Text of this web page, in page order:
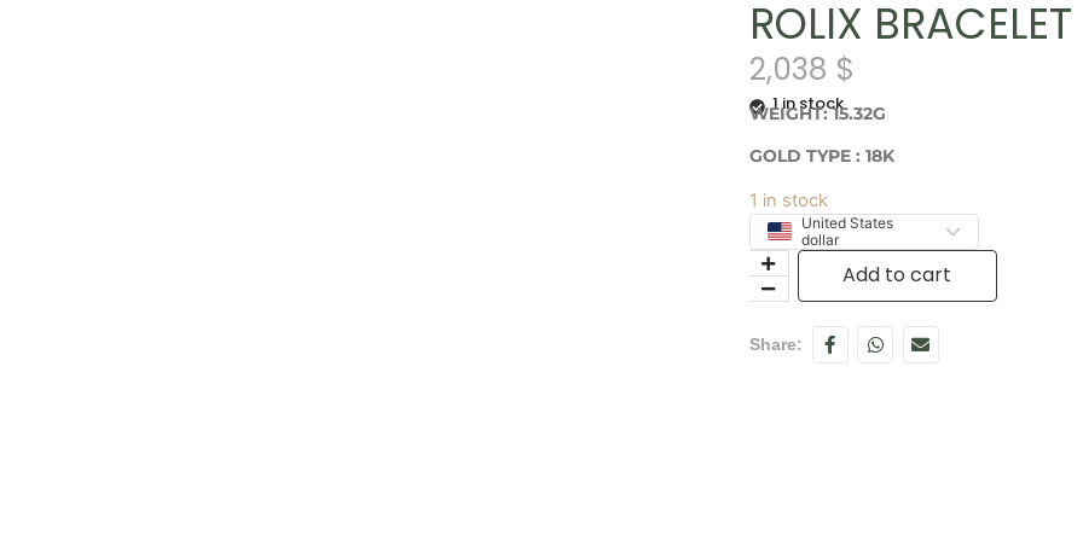
ROLIX
2,038 $
1 in stock
WEIGHT: 15.32G
GOLD TYPE : 18K
1 in stock
United States
dollar
Add to cart
Share: